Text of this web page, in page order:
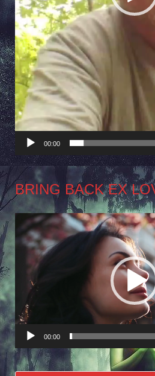
00:00
BRING BACK EX
Video
Player
00:00